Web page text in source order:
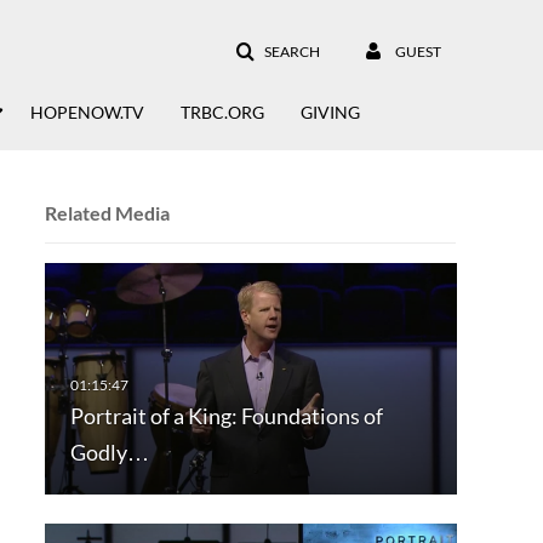
SEARCH GUEST
HOPENOW.TV TRBC.ORG GIVING
Related Media
Portrait of a King: Foundations of
Godly…